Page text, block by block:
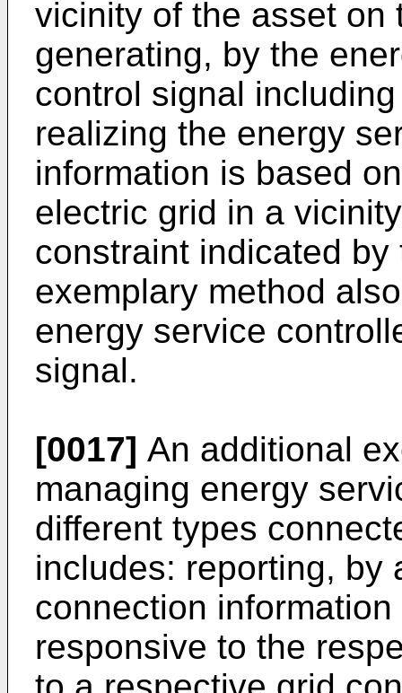
vicinity of the asset on
generating, by the
control signal
realizing the energy
information is based
electric grid in a
constraint indicated
exemplary method
energy service
signal.
[0017] An additional
managing energy
different types
includes: reporting, by
connection
responsive to the